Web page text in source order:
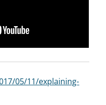
05/11/explaining-